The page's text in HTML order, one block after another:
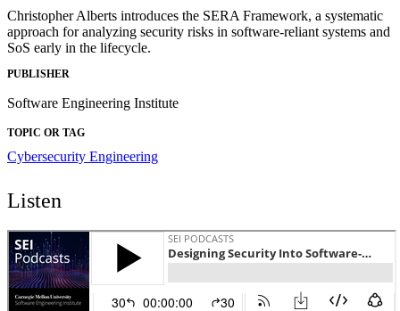
Christopher Alberts introduces the SERA Framework, a systematic
approach for analyzing security risks in software-reliant systems and
SoS early in the lifecycle.
PUBLISHER
Software Engineering Institute
TOPIC OR TAG
Cybersecurity Engineering
Listen